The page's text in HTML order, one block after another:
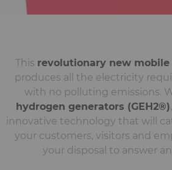
This revolutionary new
produces all the electricity
with no polluting emissions.
hydrogen generators (GEH2®)
innovative technology that will
your customers, visitors and
your disposal to answer